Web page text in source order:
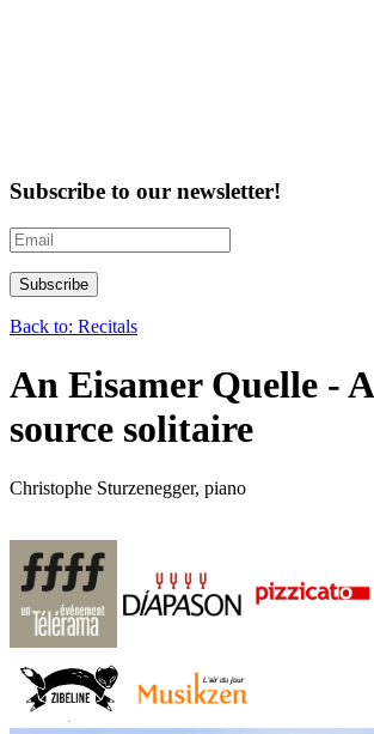
Subscribe to our newsletter!
Back to: Recitals
An Eisamer Quelle -
source solitaire
Christophe Sturzenegger, piano